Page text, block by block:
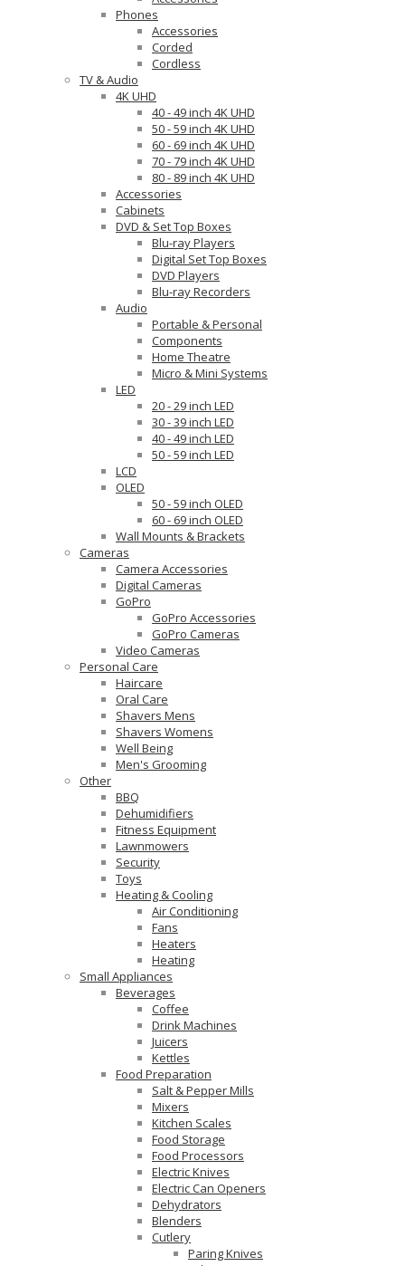
Phones
Accessories
Corded
Cordless
TV & Audio
4K UHD
40 - 49 inch 4K UHD
50 - 59 inch 4K UHD
60 - 69 inch 4K UHD
70 - 79 inch 4K UHD
80 - 89 inch 4K UHD
Accessories
Cabinets
DVD & Set Top Boxes
Blu-ray Players
Digital Set Top Boxes
DVD Players
Blu-ray Recorders
Audio
Portable & Personal
Components
Home Theatre
Micro & Mini Systems
LED
20 - 29 inch LED
30 - 39 inch LED
40 - 49 inch LED
50 - 59 inch LED
LCD
OLED
50 - 59 inch OLED
60 - 69 inch OLED
Wall Mounts & Brackets
Cameras
Camera Accessories
Digital Cameras
GoPro
GoPro Accessories
GoPro Cameras
Video Cameras
Personal Care
Haircare
Oral Care
Shavers Mens
Shavers Womens
Well Being
Men's Grooming
Other
BBQ
Dehumidifiers
Fitness Equipment
Lawnmowers
Security
Toys
Heating & Cooling
Air Conditioning
Fans
Heaters
Heating
Small Appliances
Beverages
Coffee
Drink Machines
Juicers
Kettles
Food Preparation
Salt & Pepper Mills
Mixers
Kitchen Scales
Food Storage
Food Processors
Electric Knives
Electric Can Openers
Dehydrators
Blenders
Cutlery
Paring Knives